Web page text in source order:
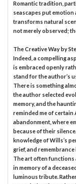
Romantic tradition,
seascapes put
transforms natural
not merely observed;
The Creative Way by
Indeed, a compelling
is embraced openly
stand for the author’s
There is something
the author selected
memory, and the
reminded me of
abandonment, where
because of their
knowledge of Wills’s
grief, and
The art often functions
in memory of a
luminous tribute.